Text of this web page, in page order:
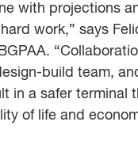
with projections
work,” says
build team,
in a safer terminal
of life and